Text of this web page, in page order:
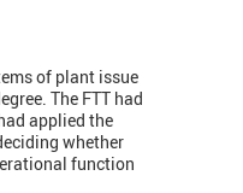
of plant issue
The FTT had
applied the
whether
function